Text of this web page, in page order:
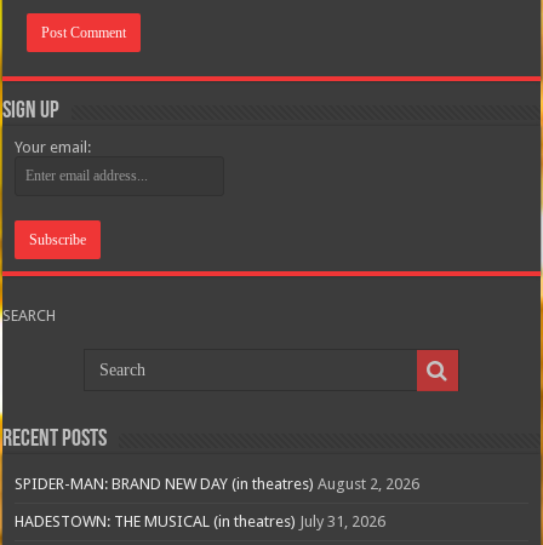
Sign Up
Your email:
SEARCH
Recent Posts
SPIDER-MAN: BRAND NEW DAY (in theatres) August 2, 2026
HADESTOWN: THE MUSICAL (in theatres) July 31, 2026